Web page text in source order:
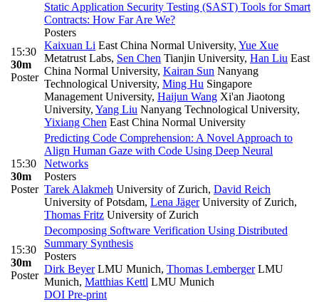
15:30
30m
Poster
Static Application Security Testing (SAST) Tools for Smart
Contracts: How Far Are We?
Posters
Kaixuan Li East China Normal University, Yue Xue
Metatrust Labs, Sen Chen Tianjin University, Han Liu East
China Normal University, Kairan Sun Nanyang
Technological University, Ming Hu Singapore
Management University, Haijun Wang Xi'an Jiaotong
University, Yang Liu Nanyang Technological University,
Yixiang Chen East China Normal University
15:30
30m
Poster
Predicting Code Comprehension: A Novel Approach to
Align Human Gaze with Code Using Deep Neural
Networks
Posters
Tarek Alakmeh University of Zurich, David Reich
University of Potsdam, Lena JägerUniversity of Zurich,
Thomas Fritz University of Zurich
15:30
30m
Poster
Decomposing Software Verification Using Distributed
Summary Synthesis
Posters
Dirk BeyerLMU Munich, Thomas LembergerLMU
Munich, Matthias Kettl LMU Munich
DOI Pre-print